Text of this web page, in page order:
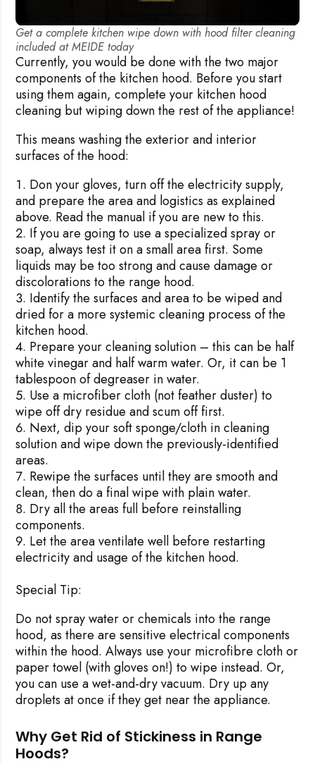
Rejecting cookies may impact site functionality.
Reject
Get a complete kitchen wipe down with hood filter cleaning
included at MEIDE today
Currently, you would be done with the two major
components of the kitchen hood. Before you start
using them again, complete your kitchen hood
cleaning but wiping down the rest of the appliance!
This means washing the exterior and interior
surfaces of the hood:
Don your gloves, turn off the electricity supply,
and prepare the area and logistics as explained
above. Read the manual if you are new to this.
If you are going to use a specialized spray or
soap, always test it on a small area first. Some
liquids may be too strong and cause damage or
discolorations to the range hood.
Identify the surfaces and area to be wiped and
dried for a more systemic cleaning process of the
kitchen hood.
Prepare your cleaning solution – this can be half
white vinegar and half warm water. Or, it can be 1
tablespoon of degreaser in water.
Use a microfiber cloth (not feather duster) to
wipe off dry residue and scum off first.
Next, dip your soft sponge/cloth in cleaning
solution and wipe down the previously-identified
areas.
Rewipe the surfaces until they are smooth and
clean, then do a final wipe with plain water.
Dry all the areas full before reinstalling
components.
Let the area ventilate well before restarting
electricity and usage of the kitchen hood.
Special Tip:
Do not spray water or chemicals into the range
hood, as there are sensitive electrical components
within the hood. Always use your microfibre cloth or
paper towel (with gloves on!) to wipe instead. Or,
you can use a wet-and-dry vacuum. Dry up any
droplets at once if they get near the appliance.
Why Get Rid of Stickiness in Range
Hoods?